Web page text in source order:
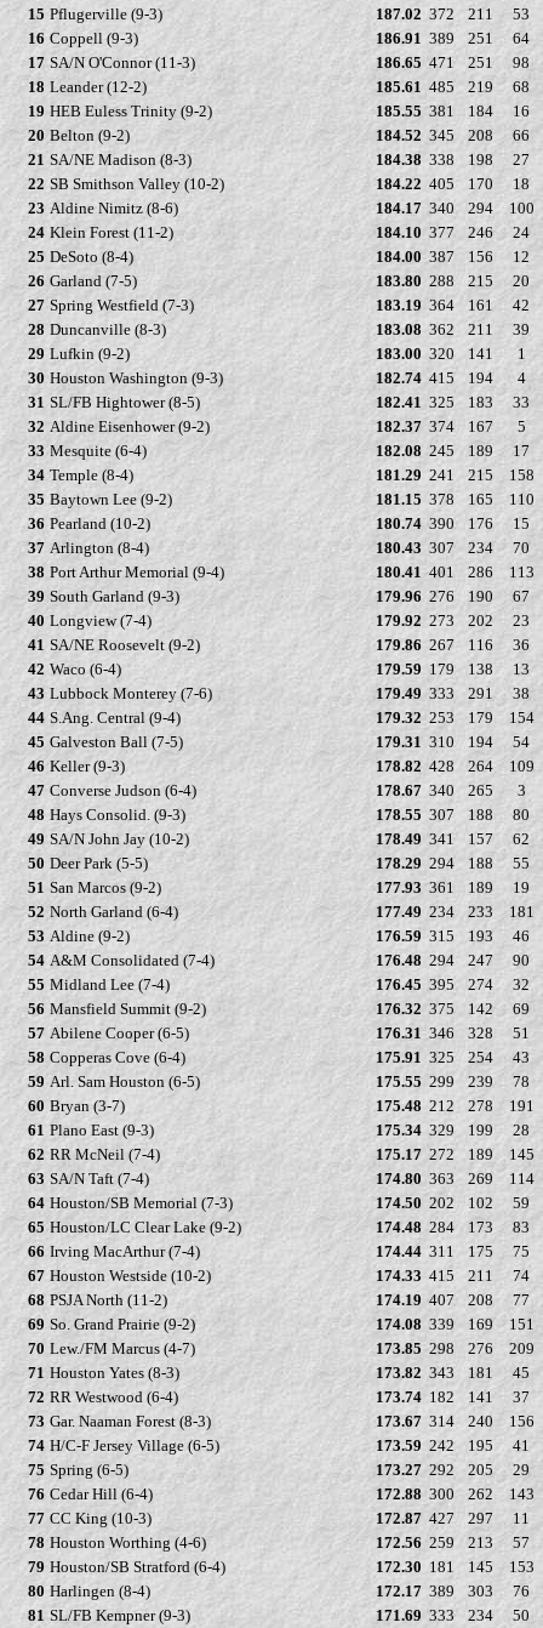
15 Pflugerville (9-3) 187.02 372 211
53
16 Coppell (9-3) 186.91 389 251
64
17 SA/N O'Connor (11-3) 186.65 471 251
98
18 Leander (12-2) 185.61 485 219
68
19 HEB Euless Trinity (9-2) 185.55 381 184
16
20 Belton (9-2) 184.52 345 208
66
21 SA/NE Madison (8-3) 184.38 338 198
27
22 SB Smithson Valley (10-2) 184.22 405 170
18
23 Aldine Nimitz (8-6) 184.17 340 294
100
24 Klein Forest (11-2) 184.10 377 246
24
25 DeSoto (8-4) 184.00 387 156
12
26 Garland (7-5) 183.80 288 215
20
27 Spring Westfield (7-3) 183.19 364 161
42
28 Duncanville (8-3) 183.08 362 211
39
29 Lufkin (9-2) 183.00 320 141
1
30 Houston Washington (9-3) 182.74 415 194
4
31 SL/FB Hightower (8-5) 182.41 325 183
33
32 Aldine Eisenhower (9-2) 182.37 374 167
5
33 Mesquite (6-4) 182.08 245 189
17
34 Temple (8-4) 181.29 241 215
158
35 Baytown Lee (9-2) 181.15 378 165
110
36 Pearland (10-2) 180.74 390 176
15
37 Arlington (8-4) 180.43 307 234
70
38 Port Arthur Memorial (9-4) 180.41 401 286
113
39 South Garland (9-3) 179.96 276 190
67
40 Longview (7-4) 179.92 273 202
23
41 SA/NE Roosevelt (9-2) 179.86 267 116
36
42 Waco (6-4) 179.59 179 138
13
43 Lubbock Monterey (7-6) 179.49 333 291
38
44 S.Ang. Central (9-4) 179.32 253 179
154
45 Galveston Ball (7-5) 179.31 310 194
54
46 Keller (9-3) 178.82 428 264
109
47 Converse Judson (6-4) 178.67 340 265
3
48 Hays Consolid. (9-3) 178.55 307 188
80
49 SA/N John Jay (10-2) 178.49 341 157
62
50 Deer Park (5-5) 178.29 294 188
55
51 San Marcos (9-2) 177.93 361 189
19
52 North Garland (6-4) 177.49 234 233
181
53 Aldine (9-2) 176.59 315 193
46
54 A&M Consolidated (7-4) 176.48 294 247
90
55 Midland Lee (7-4) 176.45 395 274
32
56 Mansfield Summit (9-2) 176.32 375 142
69
57 Abilene Cooper (6-5) 176.31 346 328
51
58 Copperas Cove (6-4) 175.91 325 254
43
59 Arl. Sam Houston (6-5) 175.55 299 239
78
60 Bryan (3-7) 175.48 212 278
191
61 Plano East (9-3) 175.34 329 199
28
62 RR McNeil (7-4) 175.17 272 189
145
63 SA/N Taft (7-4) 174.80 363 269
114
64 Houston/SB Memorial (7-3) 174.50 202 102
59
65 Houston/LC Clear Lake (9-2) 174.48 284 173
83
66 Irving MacArthur (7-4) 174.44 311 175
75
67 Houston Westside (10-2) 174.33 415 211
74
68 PSJA North (11-2) 174.19 407 208
77
69 So. Grand Prairie (9-2) 174.08 339 169
151
70 Lew./FM Marcus (4-7) 173.85 298 276
209
71 Houston Yates (8-3) 173.82 343 181
45
72 RR Westwood (6-4) 173.74 182 141
37
73 Gar. Naaman Forest (8-3) 173.67 314 240
156
74 H/C-F Jersey Village (6-5) 173.59 242 195
41
75 Spring (6-5) 173.27 292 205
29
76 Cedar Hill (6-4) 172.88 300 262
143
77 CC King (10-3) 172.87 427 297
11
78 Houston Worthing (4-6) 172.56 259 213
57
79 Houston/SB Stratford (6-4) 172.30 181 145
153
80 Harlingen (8-4) 172.17 389 303
76
81 SL/FB Kempner (9-3) 171.69 333 234
50